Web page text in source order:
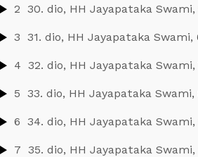
2 30. dio, HH Jayapataka Swami,
3 31. dio, HH Jayapataka Swami,
4 32. dio, HH Jayapataka Swami,
5 33. dio, HH Jayapataka Swami,
6 34. dio, HH Jayapataka Swami,
7 35. dio, HH Jayapataka Swami,